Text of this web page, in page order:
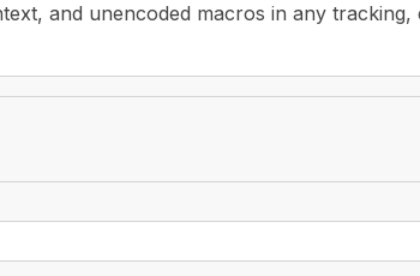
and unencoded macros in any